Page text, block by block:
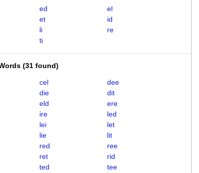
ed
el
et
id
li
re
ti
(31 found)
cel
dee
die
dit
eld
ere
ire
led
lei
let
lie
lit
red
ree
ret
rid
ted
tee